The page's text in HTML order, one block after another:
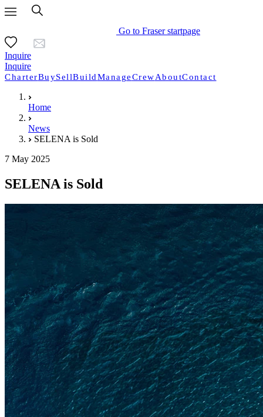
Go to Fraser startpage
Inquire
Inquire
CharterBuySellBuildManageCrewAboutContact
Home
News
SELENA is Sold
7 May 2025
SELENA is Sold